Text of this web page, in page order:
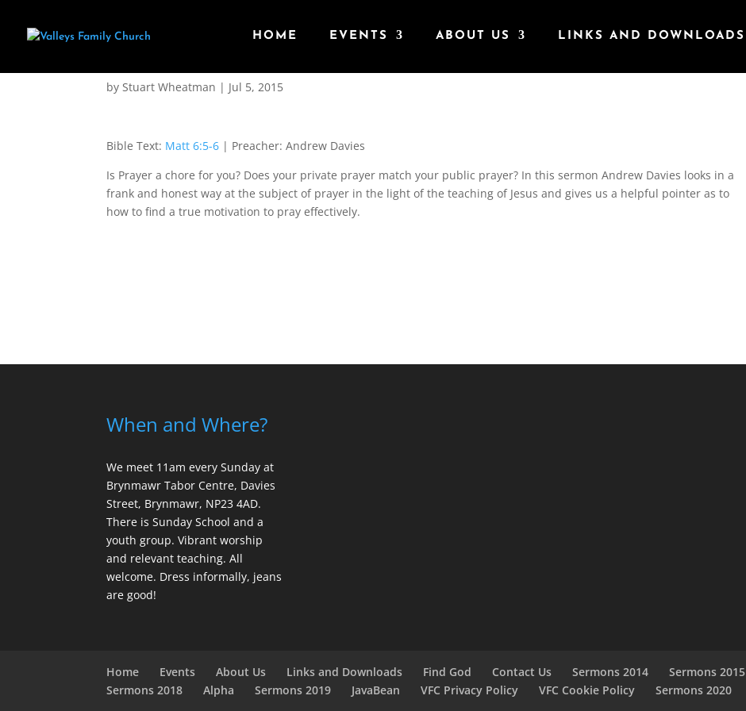
HOME EVENTS ABOUT US LINKS AND DOWNLOADS
byStuart Wheatman | Jul 5, 2015
Bible Text: Matt 6:5-6 | Preacher: Andrew Davies
Is Prayer a chore for you? Does your private prayer match your public prayer? In this sermon Andrew Davies looks in a
frank and honest way at the subject of prayer in the light of the teaching of Jesus and gives us a helpful pointer as to
how to find a true motivation to pray effectively.
When and Where?
We meet 11am every Sunday at
Brynmawr Tabor Centre, Davies
Street, Brynmawr, NP23 4AD.
There is Sunday School and a
youth group. Vibrant worship
and relevant teaching. All
welcome. Dress informally, jeans
are good!
Home Events About Us Links and Downloads Find God Contact Us Sermons 2014 Sermons 2015
Sermons 2018
Alpha Sermons 2019 JavaBean VFC Privacy Policy VFC Cookie Policy Sermons 2020